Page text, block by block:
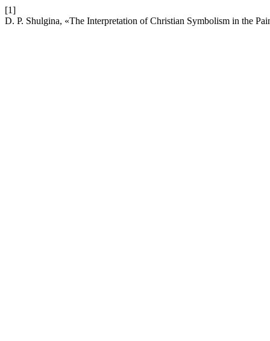
[1]
D. P. Shulgina, «The Interpretation of Christian Symbolism in the